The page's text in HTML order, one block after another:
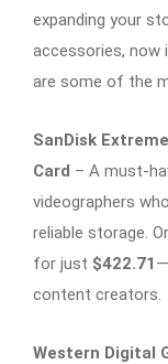
expanding your
accessories, now
are some of the
SanDisk
Card – A must-
videographers
reliable storage.
for just $422.71
content creators.
Western Digital